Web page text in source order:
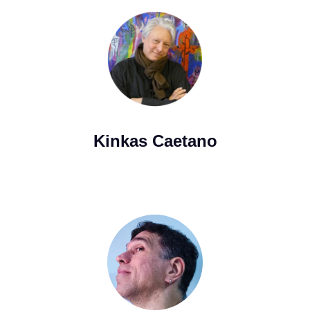
Kinkas Caetano